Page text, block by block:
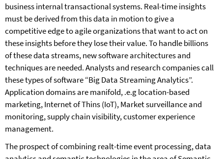
business internal transactional systems. Real-time insights
must be derived from this data in motion to give a
competitive edge to agile organizations that want to act on
these insights before they lose their value. To handle billions
of these data streams, new software architectures and
techniques are needed. Analysts and research companies call
these types of software “Big Data Streaming Analytics”.
Application domains are manifold, .e.g location-based
marketing, Internet of Thins (IoT), Market surveillance and
monitoring, supply chain visibility, customer experience
management.
The prospect of combining realt-time event processing, data